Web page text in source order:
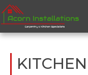
Skip
content